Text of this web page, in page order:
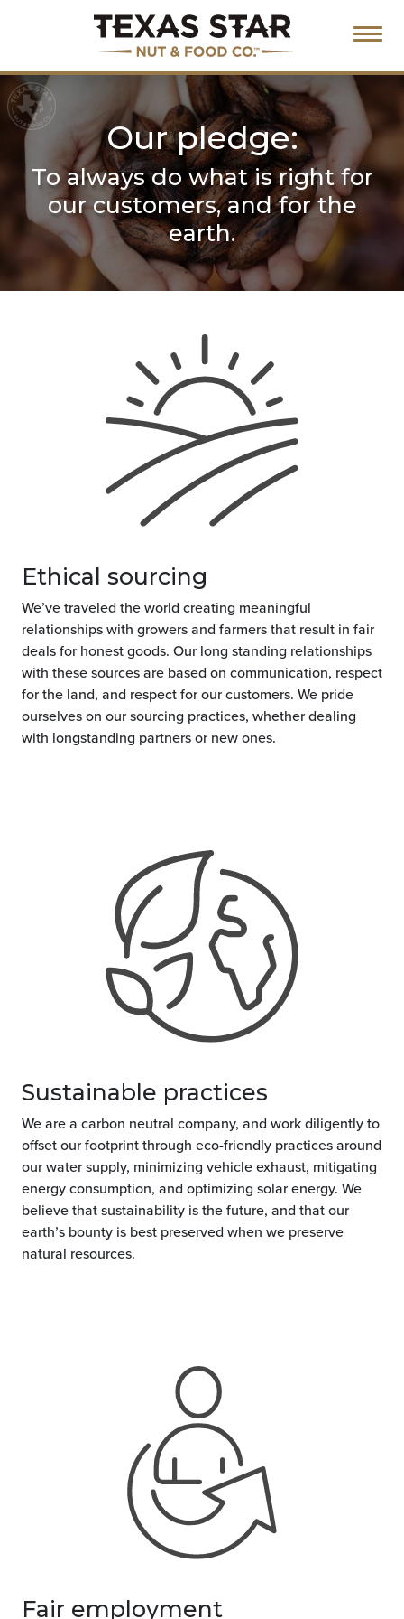
Our pledge:
To always do what is right for
ourcustomers, and for the
earth.
Ethical sourcing
We’ve traveled the world creating meaningful
relationships with growers and farmers that result in fair
deals for honest goods. Our long standing relationships
with these sources are based on communication, respect
for the land, and respect for our customers. We pride
ourselves on our sourcing practices, whether dealing
with longstanding partners or new ones.
Sustainable practices
We are a carbon neutral company, and work diligently to
offset our footprint through eco-friendly practices around
our water supply, minimizing vehicle exhaust, mitigating
energy consumption, and optimizing solar energy. We
believe that sustainability is the future, and that our
earth’s bounty is best preserved when we preserve
natural resources.
Fair employment